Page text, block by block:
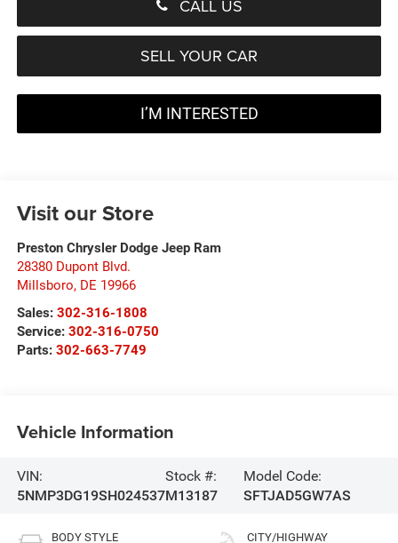
CALL US
SELL YOUR CAR
I’M INTERESTED
Visit our Store
Preston Chrysler Dodge Jeep Ram
28380 Dupont Blvd.
Millsboro, DE 19966
Sales: 302-316-1808
Service: 302-316-0750
Parts: 302-663-7749
Vehicle Information
VIN:
5NMP3DG19SH024537
Stock #:
M13187
Model Code:
SFTJAD5GW7AS
BODY STYLE CITY/HIGHWAY